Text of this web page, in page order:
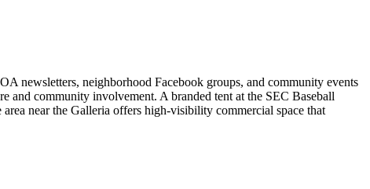
newsletters, neighborhood Facebook groups, and community events
and community involvement. A branded tent at the SEC Baseball
near the Galleria offers high-visibility commercial space that